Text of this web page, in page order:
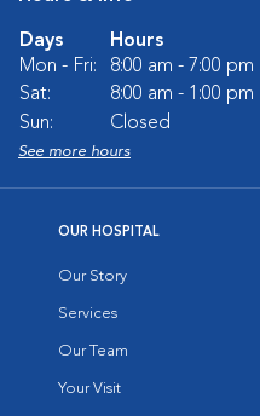
Days
Hours
Mon - Fri:
8:00 am - 7:00 pm
Sat:
8:00 am - 1:00 pm
Sun:
Closed
See more hours
OUR HOSPITAL
Our Story
Services
Our Team
Your Visit